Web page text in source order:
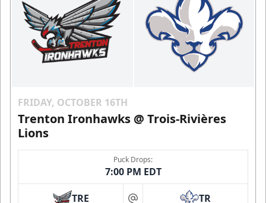
FRIDAY, OCTOBER 16TH
Trenton Ironhawks @ Trois-Rivières
Lions
Puck Drops:
7:00 PM EDT
TRE TR